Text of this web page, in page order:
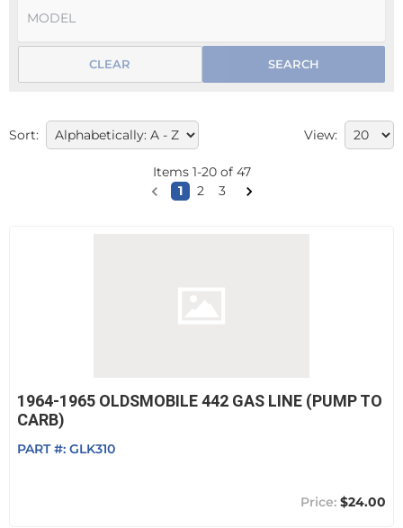
SEARCH
CLEAR
Sort: View:
Items 1-20of 47
1
2 3
1964-1965 OLDSMOBILE 442 GAS LINE (PUMP TO
CARB)
PART #: GLK310
$24.00